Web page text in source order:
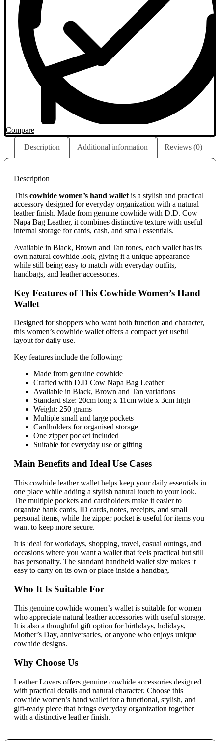
Compare
Description Additional information Reviews (0)
Description
This cowhide women’s hand wallet is a stylish and practical
accessory designed for everyday organization with a natural
leather finish. Made from genuine cowhide with D.D. Cow
Napa Bag Leather, it combines distinctive texture with useful
internal storage for cards, cash, and small essentials.
Available in Black, Brown and Tan tones, each wallet has its
own natural cowhide look, giving it a unique appearance
while still being easy to match with everyday outfits,
handbags, and leather accessories.
Key Features of This Cowhide Women’s Hand
Wallet
Designed for shoppers who want both function and character,
this women’s cowhide wallet offers a compact yet useful
layout for daily use.
Key features include the following:
Made from genuine cowhide
Crafted with D.D Cow Napa Bag Leather
Available in Black, Brown and Tan variations
Standard size: 20cm long x 11cm wide x 3cm high
Weight: 250 grams
Multiple small and large pockets
Cardholders for organised storage
One zipper pocket included
Suitable for everyday use or gifting
Main Benefits and Ideal Use Cases
This cowhide leather wallet helps keep your daily essentials in
one place while adding a stylish natural touch to your look.
The multiple pockets and cardholders make it easier to
organize bank cards, ID cards, notes, receipts, and small
personal items, while the zipper pocket is useful for items you
want to keep more secure.
It is ideal for workdays, shopping, travel, casual outings, and
occasions where you want a wallet that feels practical but still
has personality. The standard handheld wallet size makes it
easy to carry on its own or place inside a handbag.
Who It Is Suitable For
This genuine cowhide women’s wallet is suitable for women
who appreciate natural leather accessories with useful storage.
It is also a thoughtful gift option for birthdays, holidays,
Mother’s Day, anniversaries, or anyone who enjoys unique
cowhide designs.
Why Choose Us
Leather Lovers offers genuine cowhide accessories designed
with practical details and natural character. Choose this
cowhide women’s hand wallet for a functional, stylish, and
gift-ready piece that brings everyday organization together
with a distinctive leather finish.